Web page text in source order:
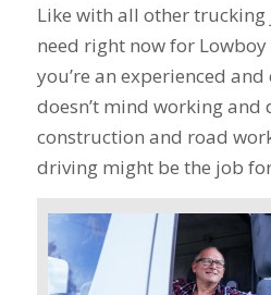
Like with all other trucking
need right now for
you’re an experienced
doesn’t mind working
construction and road
driving might be the job